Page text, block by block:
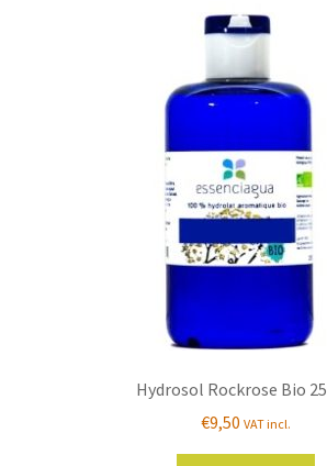
Hydrosol Rockrose Bio
€9,50 VAT incl.